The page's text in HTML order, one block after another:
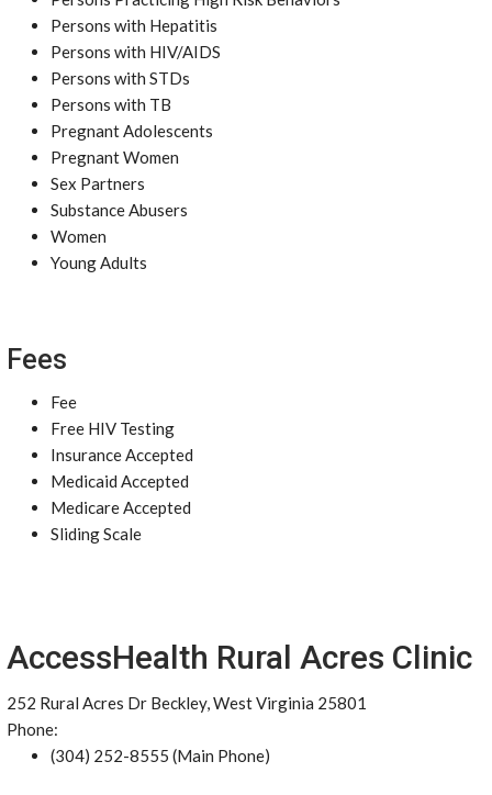
Persons with Hepatitis
Persons with HIV/AIDS
Persons with STDs
Persons with TB
Pregnant Adolescents
Pregnant Women
Sex Partners
Substance Abusers
Women
Young Adults
Fees
Fee
Free HIV Testing
Insurance Accepted
Medicaid Accepted
Medicare Accepted
Sliding Scale
AccessHealth Rural Acres Clinic
252 Rural Acres Dr Beckley, West Virginia 25801
Phone:
(304) 252-8555 (Main Phone)